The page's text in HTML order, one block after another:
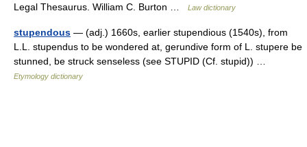
Legal Thesaurus. William C. Burton …
Law dictionary
stupendous — (adj.) 1660s, earlier stupendious (1540s), from
L.L. stupendus to be wondered at, gerundive form of L. stupere be
stunned, be struck senseless (see STUPID (Cf. stupid)) …
Etymology dictionary